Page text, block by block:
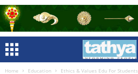
Home Education Ethics & Values Edu For Students